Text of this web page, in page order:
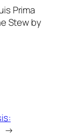
Prima
Stew by
→